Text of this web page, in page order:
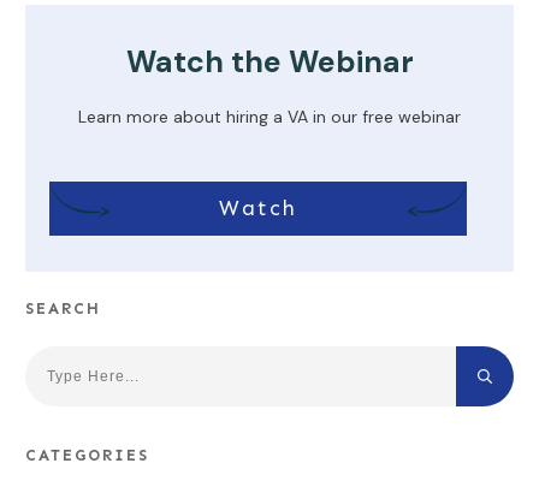
Watch the Webinar
Learn more about hiring a VA in our free webinar
Watch
SEARCH
CATEGORIES